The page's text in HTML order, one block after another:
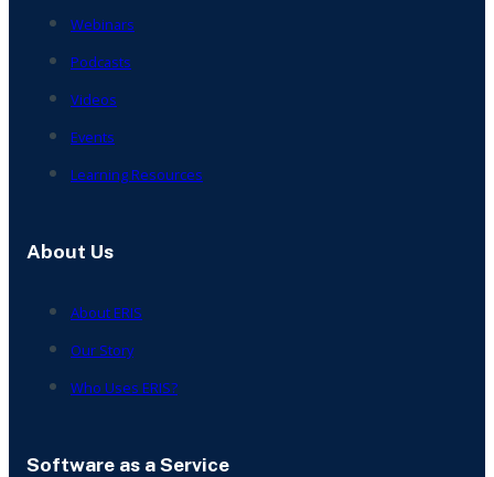
Webinars
Podcasts
Videos
Events
Learning Resources
About Us
About ERIS
Our Story
Who Uses ERIS?
Software as a Service